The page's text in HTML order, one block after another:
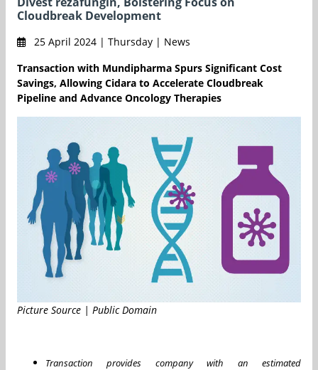
Cloudbreak Development
25 April 2024 | Thursday | News
Transaction with Mundipharma Spurs Significant Cost
Savings, Allowing Cidara to Accelerate Cloudbreak
Pipeline and Advance Oncology Therapies
Picture Source | Public Domain
Transaction provides company with an estimated